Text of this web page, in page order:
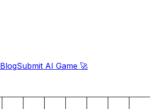
BlogSubmit AI Game 🚀